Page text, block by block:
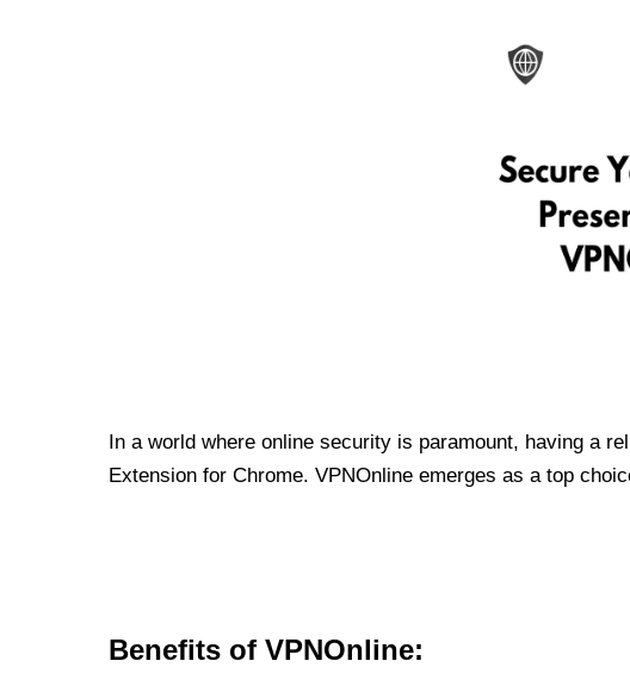
In a world where online security is paramount, having a
Extension for Chrome. VPNOnline emerges as a top
Benefits of VPNOnline: